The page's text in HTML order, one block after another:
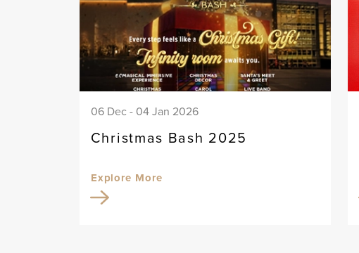
06 Dec - 04 Jan 2026
Christmas Bash 2025
Explore More